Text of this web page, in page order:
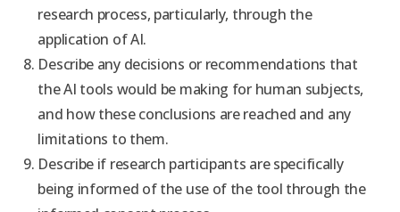
research process, particularly, through the
application of AI.
Describe any decisions or recommendations that
the AI tools would be making for human subjects,
and how these conclusions are reached and any
limitations to them.
Describe if research participants are specifically
being informed of the use of the tool through the